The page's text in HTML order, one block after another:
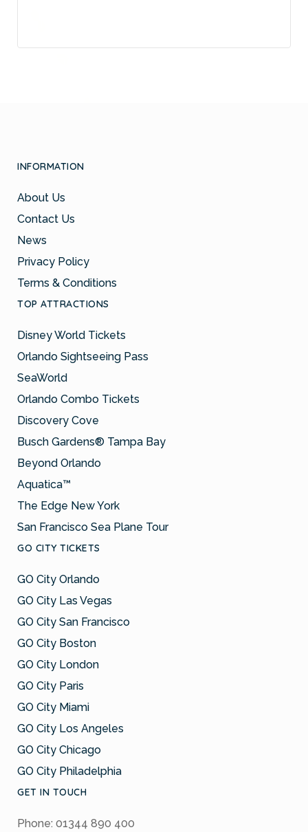
INFORMATION
About Us
Contact Us
News
Privacy Policy
Terms & Conditions
TOP ATTRACTIONS
Disney World Tickets
Orlando Sightseeing Pass
SeaWorld
Orlando Combo Tickets
Discovery Cove
Busch Gardens® Tampa Bay
Beyond Orlando
Aquatica™
The Edge New York
San Francisco Sea Plane Tour
GO CITY TICKETS
GO City Orlando
GO City Las Vegas
GO City San Francisco
GO City Boston
GO City London
GO City Paris
GO City Miami
GO City Los Angeles
GO City Chicago
GO City Philadelphia
GET IN TOUCH
Phone: 01344 890 400